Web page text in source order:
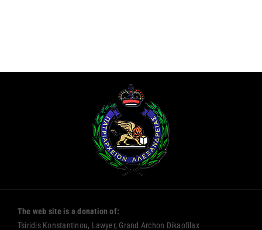
The web site is a donation of:
Tsiridis Konstantinou, Lawyer, Grand Archon Dikaofilax